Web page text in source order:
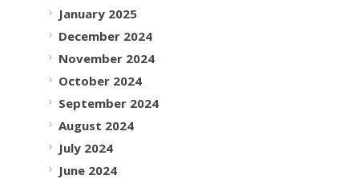
January 2025
December 2024
November 2024
October 2024
September 2024
August 2024
July 2024
June 2024